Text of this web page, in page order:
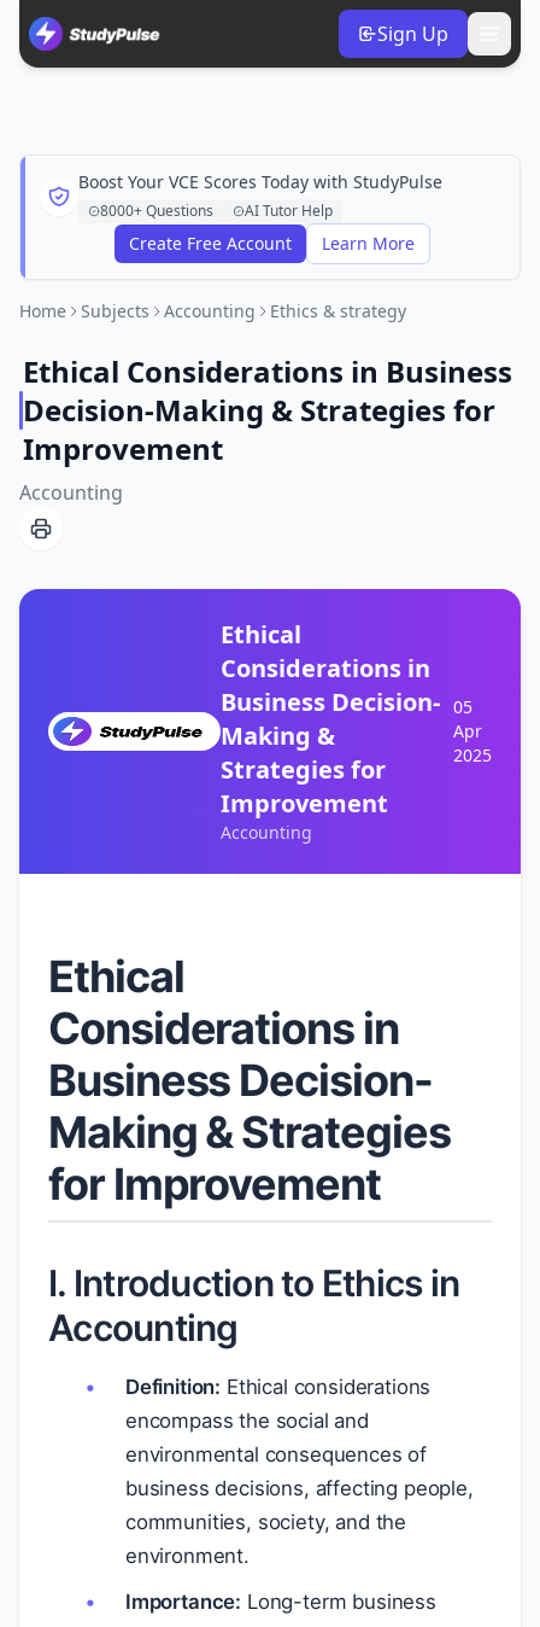
Sign Up
Boost Your VCE Scores Today with StudyPulse
8000+ Questions AI Tutor Help
Create Free Account Learn More
Home Subjects Accounting Ethics & strategy
Ethical Considerations in Business
Decision-Making & Strategies for
Improvement
Accounting
Ethical
Considerations in
Business Decision-
Making &
Strategies for
Improvement
Accounting
05
Apr
2025
Ethical
Considerations in
Business Decision-
Making & Strategies
for Improvement
I. Introduction to Ethics in
Accounting
Definition: Ethical considerations
encompass the social and
environmental consequences of
business decisions, affecting people,
communities, society, and the
environment.
Importance: Long-term business